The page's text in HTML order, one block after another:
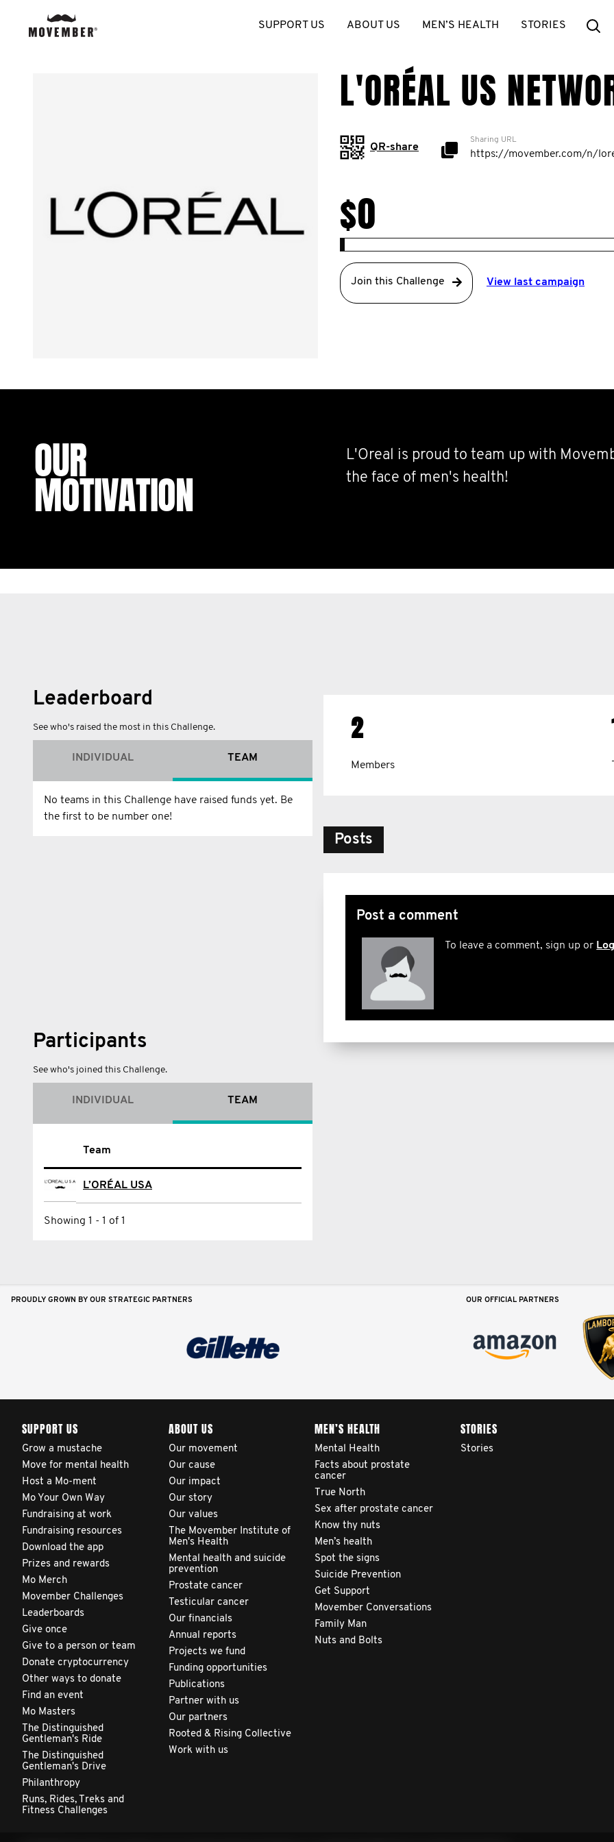
SUPPORT US ABOUT US MEN’S HEALTH STORIES
L'ORÉAL US
QR-share
Sharing URL
$0
Join this Challenge View last campaign
OUR
MOTIVATION
L'Oreal is proud to team up with
the face of men's health!
Leaderboard
See who's raised the most in this Challenge.
INDIVIDUAL TEAM
No teams in this Challenge have raised funds yet. Be
the first to be number one!
Participants
See who's joined this Challenge.
INDIVIDUAL TEAM
Name
Andrew Banfield
Aristidis Marousas
Team
L’ORÉAL USA
Showing 1 - 1 of 1
2
Members
Posts
Post a comment
To leave a comment, sign up or
PROUDLY GROWN BY OUR STRATEGIC PARTNERS OUR OFFICIAL PARTNERS
SUPPORT US
Grow a mustache
Move for mental health
Host a Mo-ment
Mo Your Own Way
Fundraising at work
Fundraising resources
Download the app
Prizes and rewards
Mo Merch
Movember Challenges
Leaderboards
Give once
Give to a person or team
Donate cryptocurrency
Other ways to donate
Find an event
Mo Masters
The Distinguished
Gentleman's Ride
The Distinguished
Gentleman's Drive
Philanthropy
Runs, Rides, Treks and
Fitness Challenges
ABOUT US
Our movement
Our cause
Our impact
Our story
Our values
The Movember Institute of
Men's Health
Mental health and suicide
prevention
Prostate cancer
Testicular cancer
Our financials
Annual reports
Projects we fund
Funding opportunities
Publications
Partner with us
Our partners
Rooted & Rising Collective
Work with us
MEN’S HEALTH
Mental Health
Facts about prostate
cancer
True North
Sex after prostate cancer
Know thy nuts
Men’s health
Spot the signs
Suicide Prevention
Get Support
Movember Conversations
Family Man
Nuts and Bolts
STORIES
Stories